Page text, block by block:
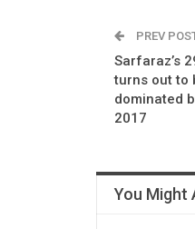
PREV
Sarfaraz’s
turns out to
dominated
2017
You Might